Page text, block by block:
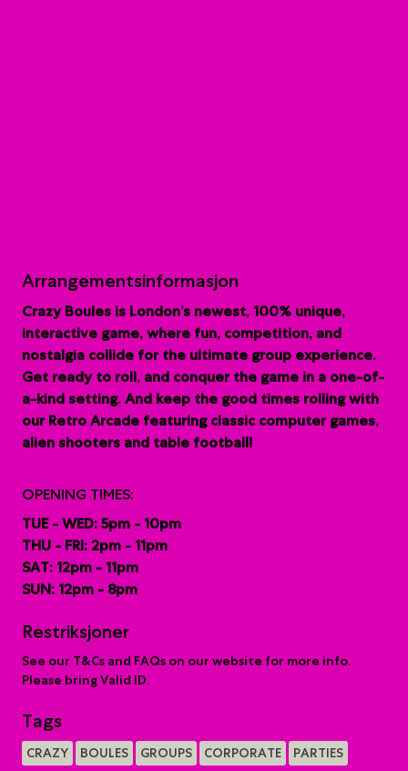
Arrangementsinformasjon
Crazy Boules is London’s newest, 100% unique,
interactive game, where fun, competition, and
nostalgia collide for the ultimate group experience.
Get ready to roll, and conquer the game in a one-of-
a-kind setting. And keep the good times rolling with
our Retro Arcade featuring classic computer games,
alien shooters and table football!
OPENING TIMES:
TUE - WED: 5pm - 10pm
THU - FRI: 2pm - 11pm
SAT: 12pm - 11pm
SUN: 12pm - 8pm
Restriksjoner
See our T&Cs and FAQs on our website for more info.
Please bring Valid ID.
Tags
CRAZY BOULES GROUPS CORPORATE PARTIES